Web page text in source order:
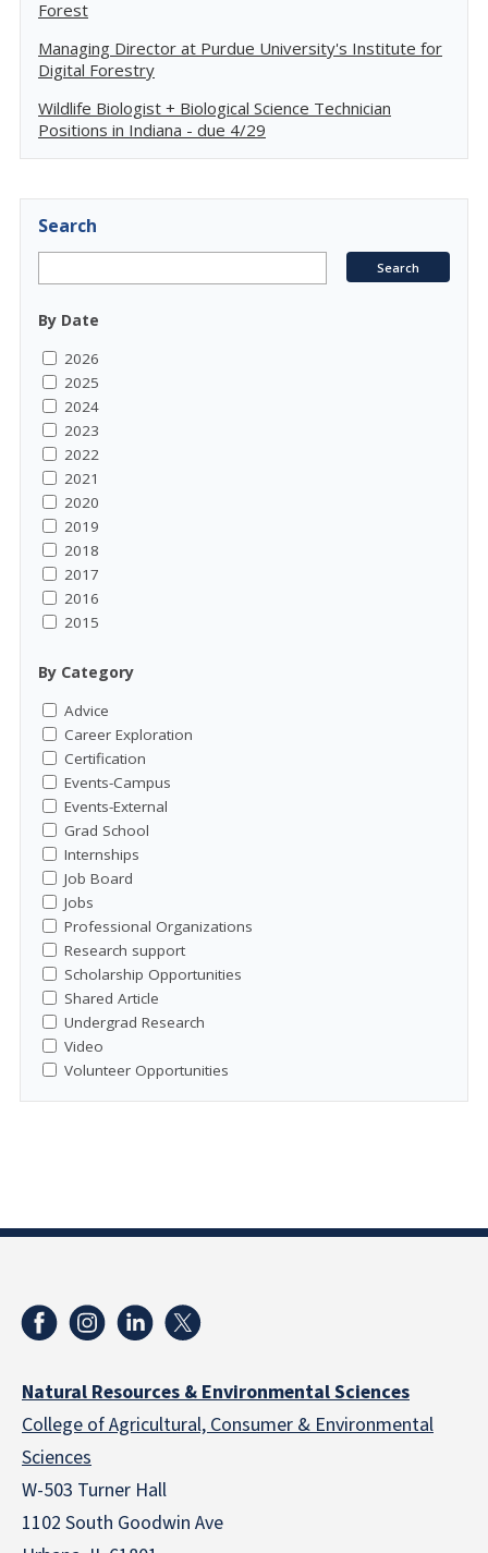
Forest
Managing Director at Purdue University's Institute for
Digital Forestry
Wildlife Biologist + Biological Science Technician
Positions in Indiana - due 4/29
Search
By Date
2026
2025
2024
2023
2022
2021
2020
2019
2018
2017
2016
2015
By Category
Advice
Career Exploration
Certification
Events-Campus
Events-External
Grad School
Internships
Job Board
Jobs
Professional Organizations
Research support
Scholarship Opportunities
Shared Article
Undergrad Research
Video
Volunteer Opportunities
Natural Resources & Environmental Sciences
College of Agricultural, Consumer & Environmental
Sciences
W-503 Turner Hall
1102 South Goodwin Ave